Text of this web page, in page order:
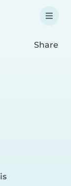
Share